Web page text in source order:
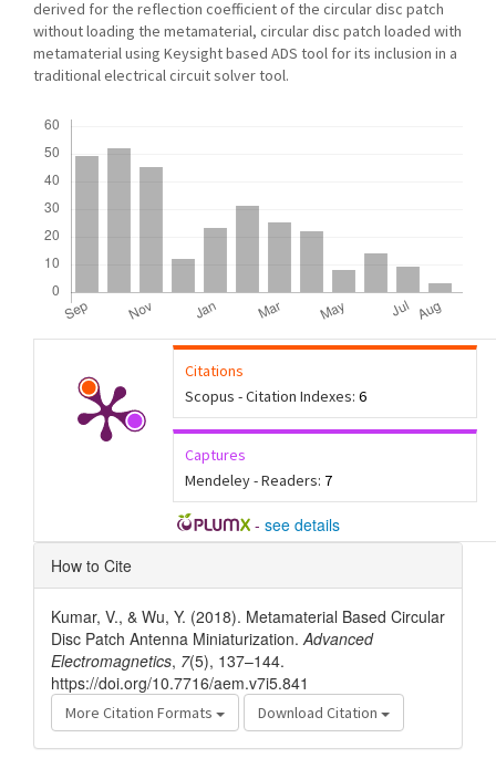
derived for the reflection coefficient of the circular disc patch
without loading the metamaterial, circular disc patch loaded with
metamaterial using Keysight based ADS tool for its inclusion in a
traditional electrical circuit solver tool.
Citations
Scopus - Citation Indexes: 6
Captures
Mendeley - Readers: 7
- see details
Article
Details
How to Cite
Kumar, V., & Wu, Y. (2018). Metamaterial Based Circular
Disc Patch Antenna Miniaturization.Advanced
Electromagnetics, 7(5), 137–144.
https://doi.org/10.7716/aem.v7i5.841
More Citation Formats Download Citation